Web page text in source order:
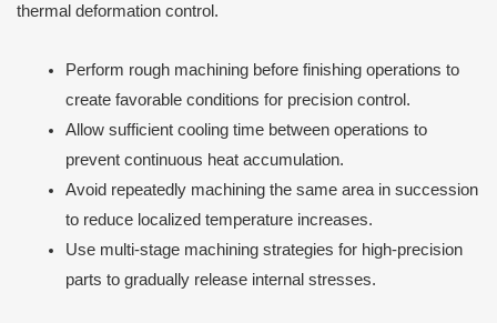
thermal deformation control.
Perform rough machining before finishing operations to
create favorable conditions for precision control.
Allow sufficient cooling time between operations to
prevent continuous heat accumulation.
Avoid repeatedly machining the same area in succession
to reduce localized temperature increases.
Use multi-stage machining strategies for high-precision
parts to gradually release internal stresses.